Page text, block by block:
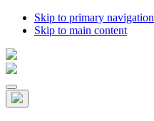
Skip to primary navigation
Skip to main content